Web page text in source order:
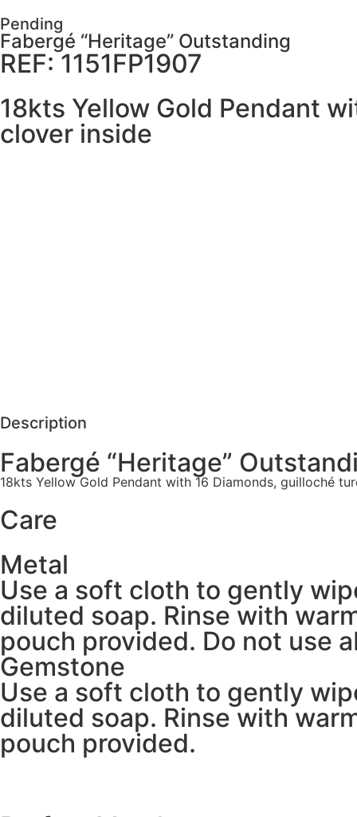
Pending
Fabergé “Heritage” Outstanding
REF: 1151FP1907
18kts Yellow Gold Pendant
clover inside
Description
Fabergé “Heritage”
18kts Yellow Gold Pendant with 16 Diamonds, guilloché
Care
Metal
Use a soft cloth to gently
diluted soap. Rinse with
pouch provided. Do not use
Gemstone
Use a soft cloth to gently
diluted soap. Rinse with
pouch provided.